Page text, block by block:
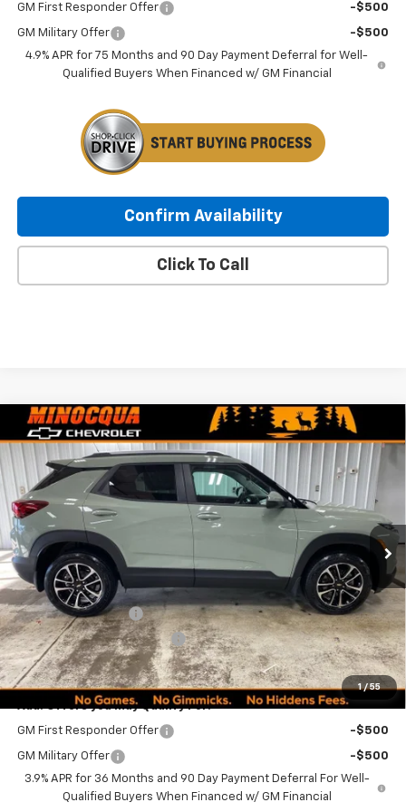
GM First Responder Offer -$500
GM Military Offer
-$500
4.9% APR for 75 Months and 90 Day Payment Deferral for Well-
Qualified Buyers When Financed w/ GM Financial
Confirm Availability
Click To Call
1 / 55
New 2026Chevrolet TrailblazerLT
VIN: KL79MRSLXTB121504Stock: 260209Model:
In Stock Ext. Int.
$1,960
SAVINGS
$30,494
MINOCQUA CHEVY BEST
PRICE
Less
MSRP:
$32,205
Documentation Fee
+$249
Minocqua Chevy Discount -$1,960
Minocqua Chevy Best Price: $30,494
Add. Offers you may Qualify For:
GM First Responder Offer -$500
GM Military Offer
-$500
3.9% APR for 36 Months and 90 Day Payment Deferral For Well-
Qualified Buyers When Financed w/ GM Financial
Compare Vehicle